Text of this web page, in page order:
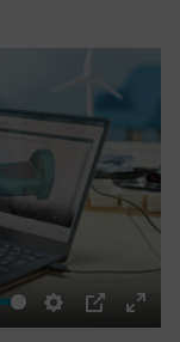
Settings
PIP
Enter